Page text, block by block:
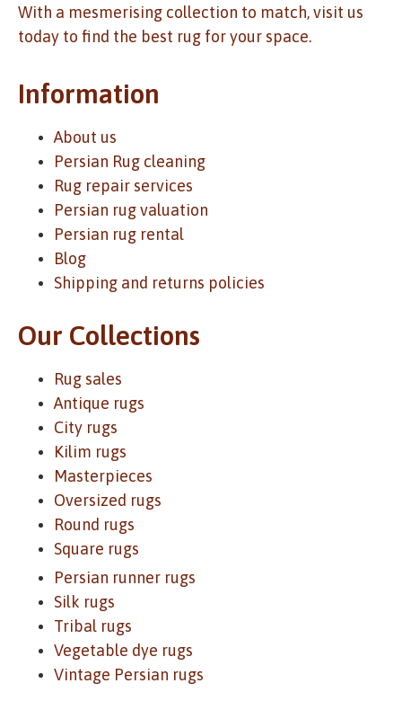
With a mesmerising collection to match, visit us
today to find the best rug for your space.
Information
About us
Persian Rug cleaning
Rug repair services
Persian rug valuation
Persian rug rental
Blog
Shipping and returns policies
Our Collections
Rug sales
Antique rugs
City rugs
Kilim rugs
Masterpieces
Oversized rugs
Round rugs
Square rugs
Persian runner rugs
Silk rugs
Tribal rugs
Vegetable dye rugs
Vintage Persian rugs